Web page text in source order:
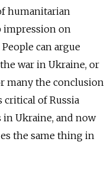
humanitarian
impression on
can argue
war in Ukraine, or
many the conclusion
critical of Russia
Ukraine, and now
the same thing in